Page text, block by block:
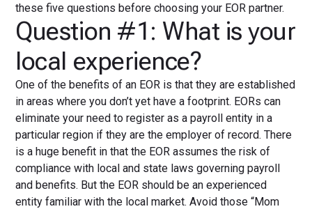
these five questions before choosing your EOR partner.
Question #1: What is your
local experience?
One of the benefits of an EOR is that they are established
in areas where you don’t yet have a footprint. EORs can
eliminate your need to register as a payroll entity in a
particular region if they are the employer of record. There
is a huge benefit in that the EOR assumes the risk of
compliance with local and state laws governing payroll
and benefits. But the EOR should be an experienced
entity familiar with the local market. Avoid those “Mom